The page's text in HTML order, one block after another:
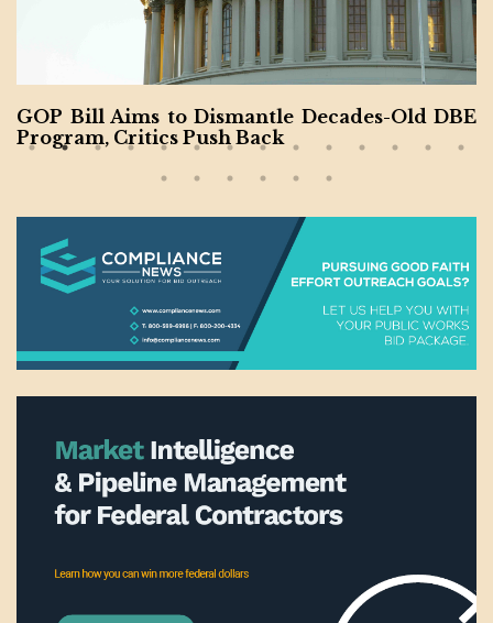
Bill Aims to Dismantle Decades-Old DBE
Critics Push Back